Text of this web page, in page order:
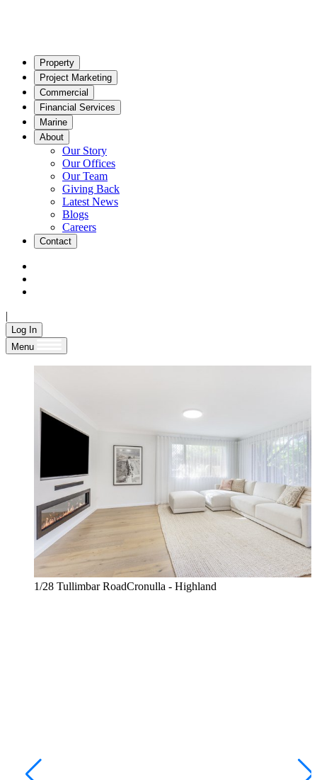
Property
Project Marketing
Commercial
Financial Services
Marine
About
Our Story
Our Offices
Our Team
Giving Back
Latest News
Blogs
Careers
Contact
|
Log In
Menu
1/28 Tullimbar RoadCronulla - Highland